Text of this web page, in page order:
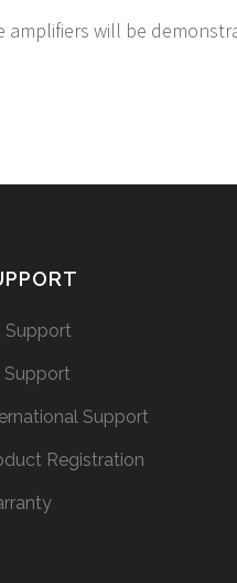
will be
Support
Support
Support
Registration